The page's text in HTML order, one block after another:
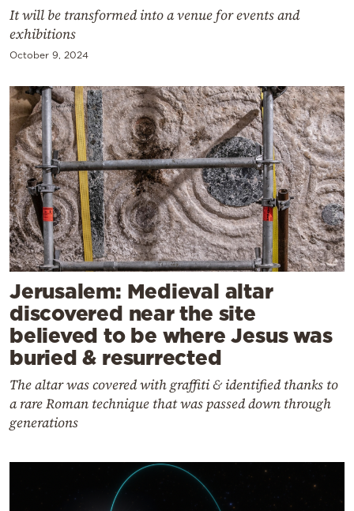
Powered
by
It will be transformed into a venue for events and
exhibitions
October 9, 2024
Jerusalem: Medieval altar
discovered near the site
believed to be where Jesus was
buried & resurrected
The altar was covered with graffiti & identified thanks to
a rare Roman technique that was passed down through
generations